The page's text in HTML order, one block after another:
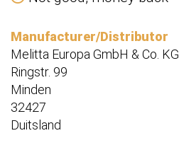
Manufacturer/Distributor
Melitta Europa GmbH & Co. KG
Ringstr. 99
Minden
32427
Duitsland